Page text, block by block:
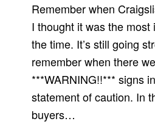
Remember when
I thought it was the
the time. It’s still going
remember when there
***WARNING!!*** signs
statement of caution. In
buyers…